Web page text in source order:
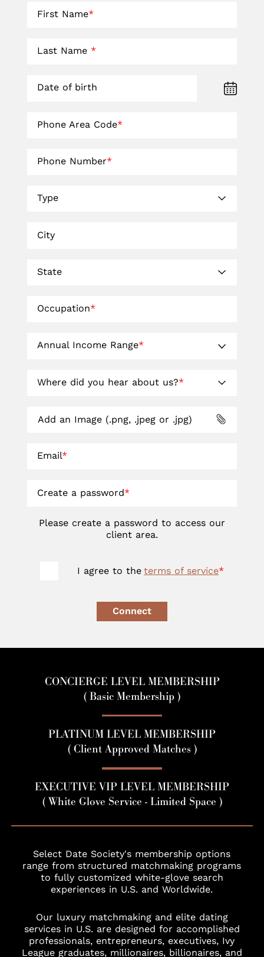
First Name*
Last Name *
Date of birth
Phone Area Code*
Phone Number*
Type
City
State
Occupation*
Annual Income Range*
Where did you hear about us?*
Add an Image (.png, .jpeg or .jpg)
Email*
Create a password*
Please create a password to access our
client area.
I agree to the terms of service*
Connect
CONCIERGE LEVEL MEMBERSHIP
( Basic Membership )
PLATINUM LEVEL MEMBERSHIP
( Client Approved Matches )
EXECUTIVE VIP LEVEL MEMBERSHIP
( White Glove Service - Limited Space )
Select Date Society's membership options
range from structured matchmaking programs
to fully customized white-glove search
experiences in U.S. and Worldwide.
Our luxury matchmaking and elite dating
services in U.S. are designed for accomplished
professionals, entrepreneurs, executives, Ivy
League graduates, millionaires, billionaires, and